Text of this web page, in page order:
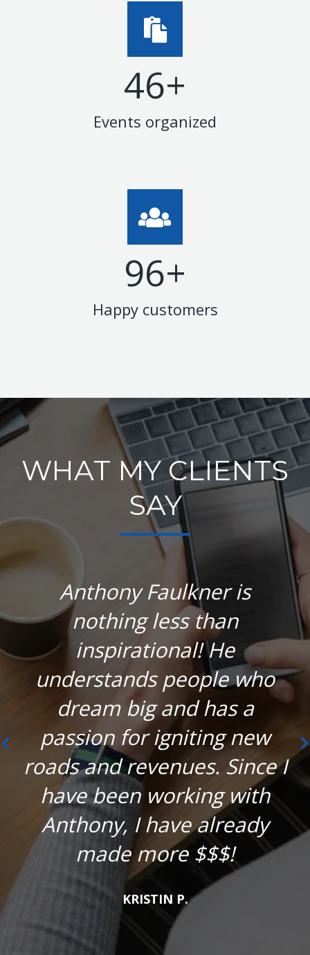
47+
Events organized
99+
Happy customers
WHAT MY CLIENTS
SAY
KRISTIN P.
Anthony Faulkner is
nothing less than
inspirational! He
understands people who
dream big and has a
passion for igniting new
roads and revenues. Since I
have been working with
Anthony, I have already
made more $$$!